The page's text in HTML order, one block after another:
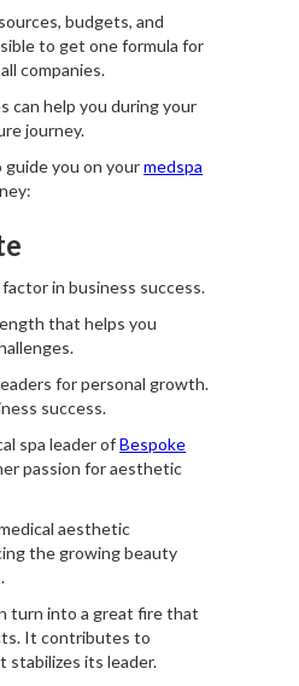
budgets, and
to get one formula for
companies.
can help you during your
journey.
guide you on yourmedspa
in business success.
that helps you
for personal growth.
success.
spa leader ofBespoke
passion for aesthetic
aesthetic
the growing beauty
turn into a great fire that
It contributes to
stabilizes its leader.